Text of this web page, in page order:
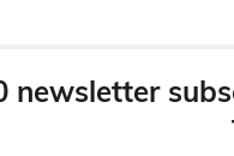
newsletter